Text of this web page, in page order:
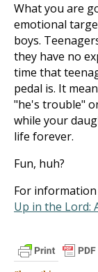
What you are
emotional
boys.
they have no
time that
pedal is. It
"he's trouble"
while your
life forever.
Fun, huh?
For
Up in the Lord: